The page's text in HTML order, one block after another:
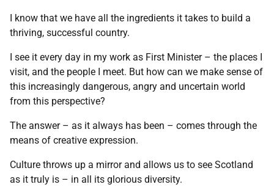
I know that we have all the ingredients it takes to build a
thriving, successful country.
I see it every day in my work as First Minister – the places I
visit, and the people I meet. But how can we make sense of
this increasingly dangerous, angry and uncertain world
from this perspective?
The answer – as it always has been – comes through the
means of creative expression.
Culture throws up a mirror and allows us to see Scotland
as it truly is – in all its glorious diversity.